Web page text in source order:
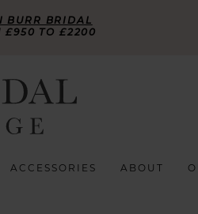
BURR BRIDAL
£950 TO £2200
ACCESSORIES ABOUT